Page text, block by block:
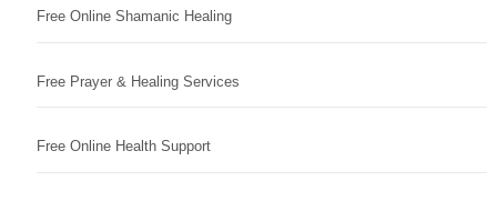
Free Online Shamanic Healing
Free Prayer & Healing Services
Free Online Health Support